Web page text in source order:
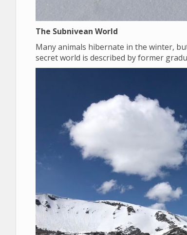
The Subnivean World
Many animals hibernate in the winter,
secret world is described by former